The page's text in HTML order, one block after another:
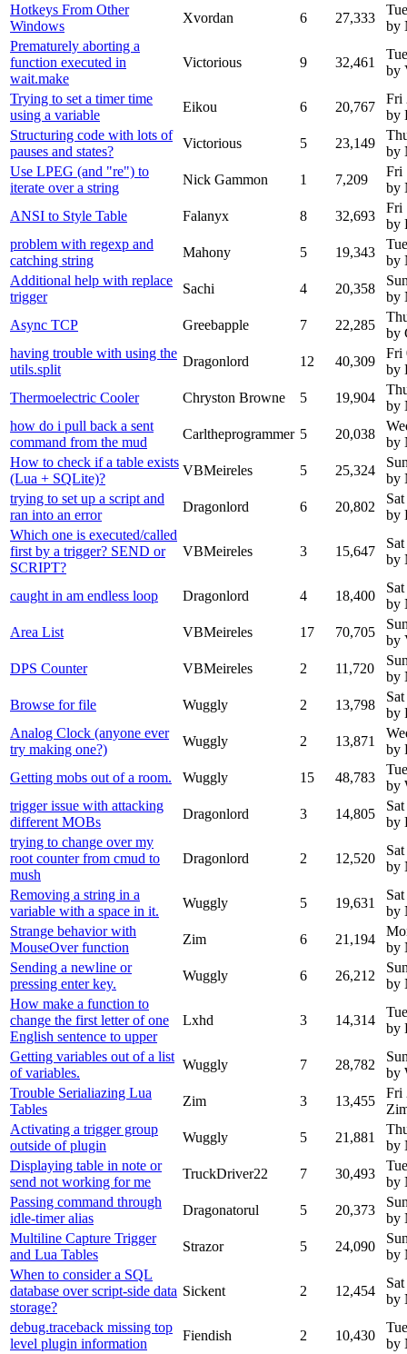
Hotkeys From Other
Windows
Xvordan 6 27,333
by
Prematurely aborting a
function executed in
wait.make
Victorious 9 32,461
by
Trying to set a timer time
using a variable
Eikou 6 20,767
Fri
by
Structuring code with lots of
pauses and states?
Victorious 5 23,149
by
Use LPEG (and "re") to
iterate over a string
Nick Gammon 1 7,209
Fri
by
ANSI to Style Table
Falanyx 8 32,693
Fri
by
problem with regexp and
catching string
Mahony 5 19,343
by
Additional help with replace
trigger
Sachi 4 20,358
by
Async TCP
Greebapple 7 22,285
by
having trouble with using the
utils.split
Dragonlord 12 40,309
Fri
by
Thermoelectric Cooler
Chryston Browne 5 19,904
by
how do i pull back a sent
command from the mud
Carltheprogrammer 5 20,038
by
How to check if a table exists
(Lua + SQLite)?
VBMeireles 5 25,324
by
trying to set up a script and
ran into an error
Dragonlord 6 20,802
by
Which one is executed/called
first by a trigger? SEND or
SCRIPT?
VBMeireles 3 15,647
by
caught in am endless loop Dragonlord 4 18,400
by
Area List
VBMeireles 17 70,705
by
DPS Counter
VBMeireles 2 11,720
by
Browse for file
Wuggly 2 13,798
by
Analog Clock (anyone ever
try making one?)
Wuggly 2 13,871
by
Getting mobs out of a room.
Wuggly 15 48,783
by
trigger issue with attacking
different MOBs
Dragonlord 3 14,805
by
trying to change over my
root counter from cmud to
mush
Dragonlord 2 12,520
by
Removing a string in a
variable with a space in it.
Wuggly 5 19,631
by
Strange behavior with
MouseOver function
Zim 6 21,194
by
Sending a newline or
pressing enter key.
Wuggly 6 26,212
by
How make a function to
change the first letter of one
English sentence to upper
Lxhd 3 14,314
by
Getting variables out of a list
of variables.
Wuggly 7 28,782
by
Trouble Serialiazing Lua
Tables
Zim 3 13,455
Fri
Activating a trigger group
outside of plugin
Wuggly 5 21,881
by
Displaying table in note or
send not working for me
TruckDriver22 7 30,493
by
Passing command through
idle-timer alias
Dragonatorul 5 20,373
by
Multiline Capture Trigger
and Lua Tables
Strazor 5 24,090
by
When to consider a SQL
database over script-side data
storage?
Sickent 2 12,454
by
debug.traceback missing top
level plugin information
Fiendish 2 10,430
by